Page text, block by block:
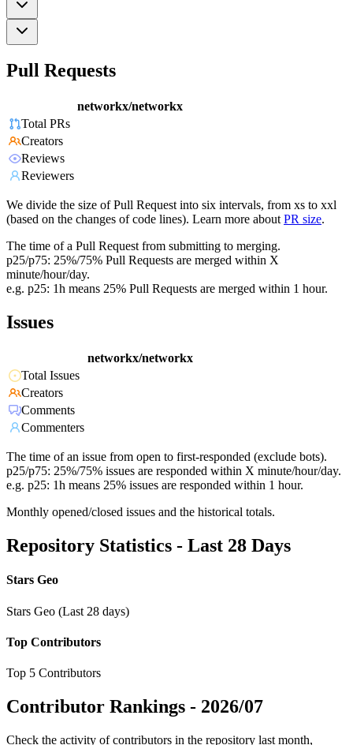
Pull Requests
networkx/networkx
Total PRs
Creators
Reviews
Reviewers
We divide the size of Pull Request into six intervals, from xs to xxl
(based on the changes of code lines). Learn more about PR size.
The time of a Pull Request from submitting to merging.
p25/p75: 25%/75% Pull Requests are merged within X
minute/hour/day.
e.g. p25: 1h means 25% Pull Requests are merged within 1 hour.
Issues
networkx/networkx
Total Issues
Creators
Comments
Commenters
The time of an issue from open to first-responded (exclude bots).
p25/p75: 25%/75% issues are responded within X minute/hour/day.
e.g. p25: 1h means 25% issues are responded within 1 hour.
Monthly opened/closed issues and the historical totals.
Repository Statistics - Last 28 Days
Stars Geo
Stars Geo (Last 28 days)
Top Contributors
Top 5 Contributors
Contributor Rankings - 2026/07
Check the activity of contributors in the repository last month,